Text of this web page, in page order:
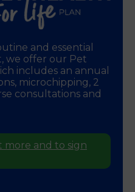
and essential
we offer our Pet
includes an annual
microchipping, 2
consultations and
more and to sign